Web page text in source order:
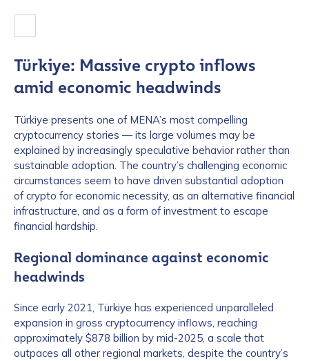
Türkiye: Massive crypto inflows
amid economic headwinds
Türkiye presents one of MENA’s most compelling
cryptocurrency stories — its large volumes may be
explained by increasingly speculative behavior rather than
sustainable adoption. The country’s challenging economic
circumstances seem to have driven substantial adoption
of crypto for economic necessity, as an alternative financial
infrastructure, and as a form of investment to escape
financial hardship.
Regional dominance against economic
headwinds
Since early 2021, Türkiye has experienced unparalleled
expansion in gross cryptocurrency inflows, reaching
approximately $878 billion by mid-2025, a scale that
outpaces all other regional markets, despite the country’s